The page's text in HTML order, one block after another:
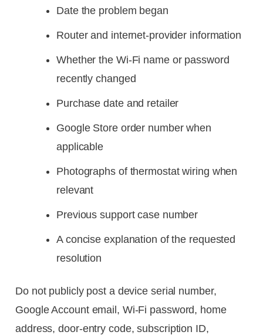
Date the problem began
Router and internet-provider information
Whether the Wi-Fi name or password
recently changed
Purchase date and retailer
Google Store order number when
applicable
Photographs of thermostat wiring when
relevant
Previous support case number
A concise explanation of the requested
resolution
Do not publicly post a device serial number,
Google Account email, Wi-Fi password, home
address, door-entry code, subscription ID,